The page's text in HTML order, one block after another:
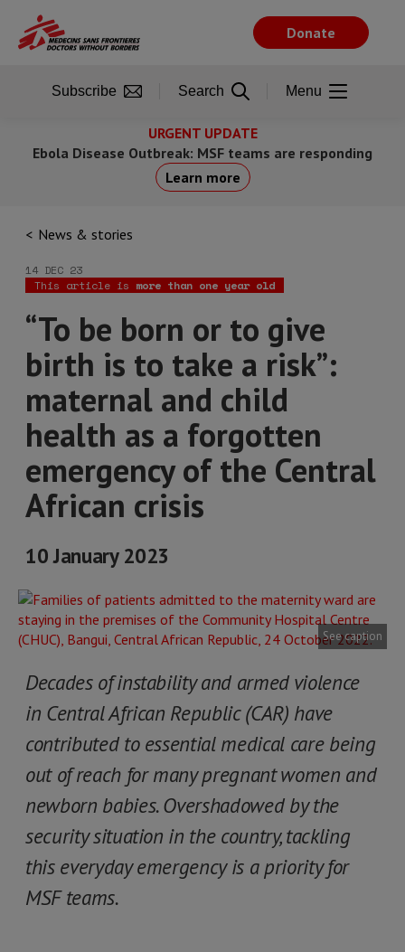
main
URGENT UPDATE
Ebola Disease Outbreak: MSF teams are responding
Learn more
News & stories
14 DEC 23
This article is more than one year old
“To be born or to give
birth is to take a risk”:
maternal and child
health as a forgotten
emergency of the Central
African crisis
10 January 2023
See caption
Decades of instability and armed violence
in Central African Republic (CAR) have
contributed to essential medical care being
out of reach for many pregnant women and
newborn babies. Overshadowed by the
security situation in the country, tackling
this everyday emergency is a priority for
MSF teams.
Donate
Subscribe Search Menu